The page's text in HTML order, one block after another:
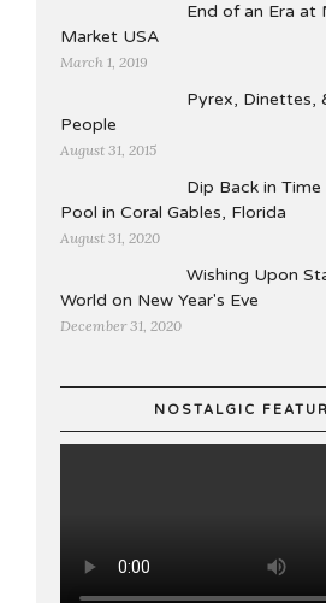
End of an Era at
Market USA
March 1, 2019
Pyrex, Dinettes,
People
August 31, 2015
Dip Back in
Pool in Coral Gables, Florida
August 31, 2020
Wishing Upon
World on New Year's Eve
December 31, 2020
NOSTALGIC